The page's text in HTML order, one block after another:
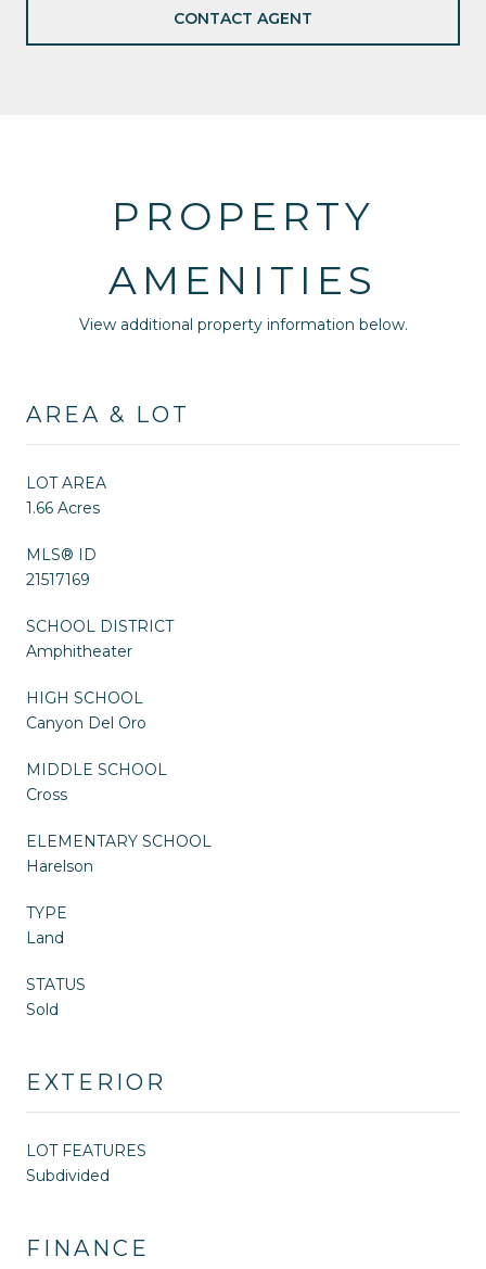
CONTACT AGENT
PROPERTY
AMENITIES
View additional property information below.
AREA & LOT
LOT AREA
1.66 Acres
MLS® ID
21517169
SCHOOL DISTRICT
Amphitheater
HIGH SCHOOL
Canyon Del Oro
MIDDLE SCHOOL
Cross
ELEMENTARY SCHOOL
Harelson
TYPE
Land
STATUS
Sold
EXTERIOR
LOT FEATURES
Subdivided
FINANCE